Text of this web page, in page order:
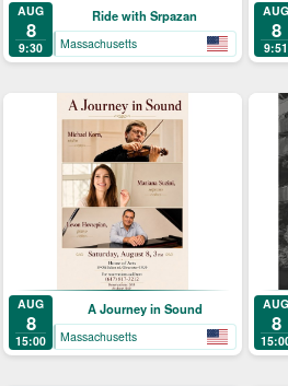
AUG
8
9:30
Ride with Srpazan
Massachusetts
AUG
8
9:51
AUG
8
15:00
A Journey in Sound
Massachusetts
AUG
8